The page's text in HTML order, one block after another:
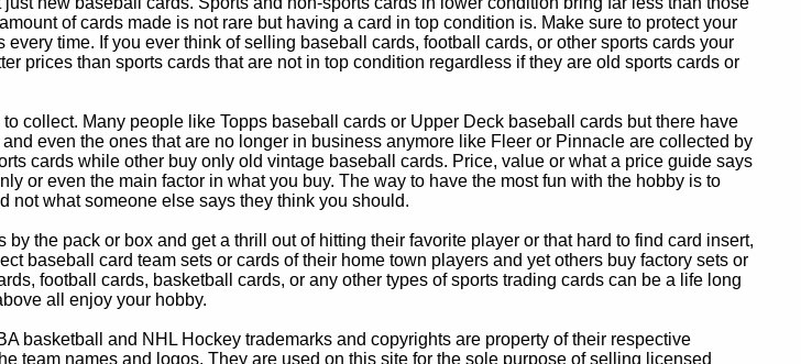
of cards made is not rare but having a card in top condition is. Make sure to protect your
time. If you ever think of selling baseball cards, football cards, or other sports cards your
prices than sports cards that are not in top condition regardless if they are old sports cards or
collect. Many people like Topps baseball cards or Upper Deck baseball cards but there have
even the ones that are no longer in business anymore like Fleer or Pinnacle are collected by
cards while other buy only old vintage baseball cards. Price, value or what a price guide says
or even the main factor in what you buy. The way to have the most fun with the hobby is to
not what someone else says they think you should.
the pack or box and get a thrill out of hitting their favorite player or that hard to find card insert,
baseball card team sets or cards of their home town players and yet others buy factory sets or
football cards, basketball cards, or any other types of sports trading cards can be a life long
all enjoy your hobby.
basketball and NHL Hockey trademarks and copyrights are property of their respective
team names and logos. They are used on this site for the sole purpose of selling licensed